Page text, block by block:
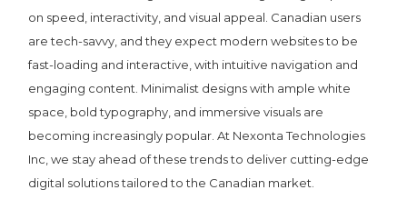
on speed, interactivity, and visual appeal. Canadian users
are tech-savvy, and they expect modern websites to be
fast-loading and interactive, with intuitive navigation and
engaging content. Minimalist designs with ample white
space, bold typography, and immersive visuals are
becoming increasingly popular. At Nexonta Technologies
Inc, we stay ahead of these trends to deliver cutting-edge
digital solutions tailored to the Canadian market.